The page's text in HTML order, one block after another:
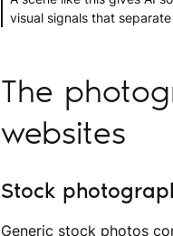
visual signals that
The
websites
Stock
Generic stock photos